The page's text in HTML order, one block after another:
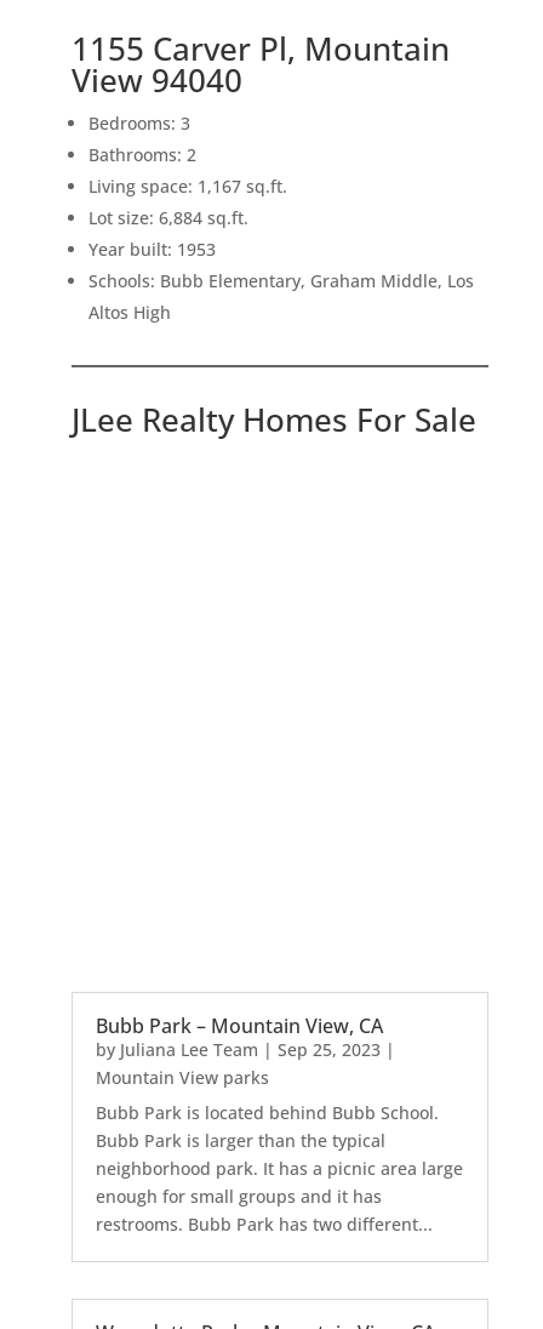
1155 Carver Pl, Mountain
View 94040
Bedrooms: 3
Bathrooms: 2
Living space: 1,167 sq.ft.
Lot size: 6,884 sq.ft.
Year built: 1953
Schools: Bubb Elementary, Graham Middle, Los
Altos High
JLee Realty Homes For Sale
Bubb Park – Mountain View, CA
by Juliana Lee Team | Sep 25, 2023|
Mountain View parks
Bubb Park is located behind Bubb School.
Bubb Park is larger than the typical
neighborhood park. It has a picnic area large
enough for small groups and it has
restrooms. Bubb Park has two different...